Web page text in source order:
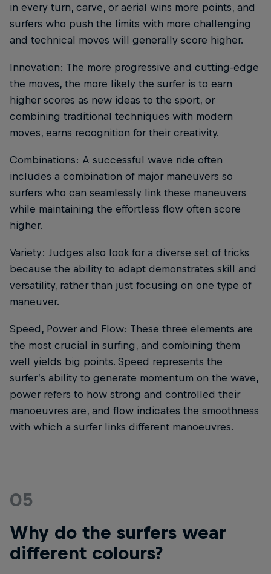
in every turn, carve, or aerial wins more points, and
surfers who push the limits with more challenging
and technical moves will generally score higher.
Innovation: The more progressive and cutting-edge
the moves, the more likely the surfer is to earn
higher scores as new ideas to the sport, or
combining traditional techniques with modern
moves, earns recognition for their creativity.
Combinations: A successful wave ride often
includes a combination of major maneuvers so
surfers who can seamlessly link these maneuvers
while maintaining the effortless flow often score
higher.
Variety: Judges also look for a diverse set of tricks
because the ability to adapt demonstrates skill and
versatility, rather than just focusing on one type of
maneuver.
Speed, Power and Flow: These three elements are
the most crucial in surfing, and combining them
well yields big points. Speed represents the
surfer’s ability to generate momentum on the wave,
power refers to how strong and controlled their
manoeuvres are, and flow indicates the smoothness
with which a surfer links different manoeuvres.
05
Why do the surfers wear
different colours?